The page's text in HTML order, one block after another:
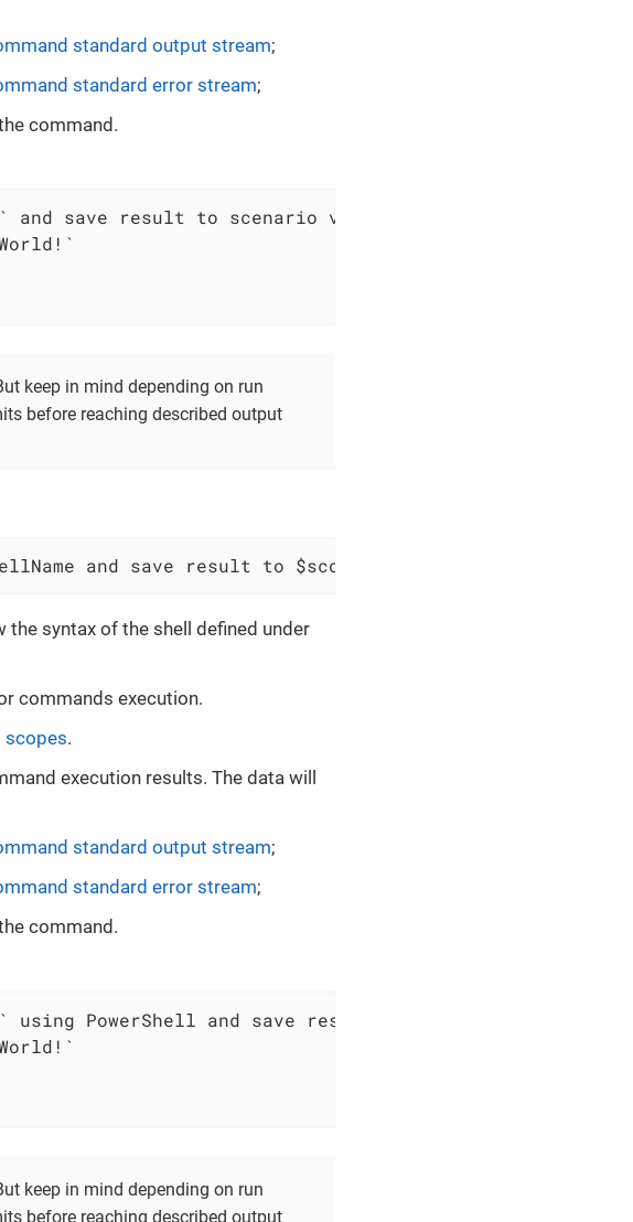
standard output stream;
standard error stream;
command.
keep in mind depending on run
before reaching described output
and save result to $scopes variable
syntax of the shell defined under
commands execution.
scopes.
execution results. The data will
standard output stream;
standard error stream;
command.
keep in mind depending on run
before reaching described output